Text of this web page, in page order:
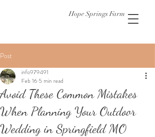
Hope Springs Farm
Post
Avoid These Common Mistakes
When Planning Your Outdoor
Wedding in Springfield MO
info979491
Feb 16 5 min read